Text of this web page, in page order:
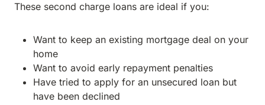
These second charge loans are ideal if you:
Want to keep an existing mortgage deal on your
home
Want to avoid early repayment penalties
Have tried to apply for an unsecured loan but
have been declined